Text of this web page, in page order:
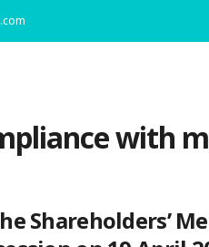
with
Shareholders’